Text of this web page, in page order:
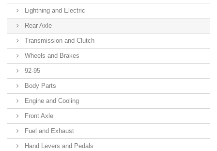
Lightning and Electric
Rear Axle
Transmission and Clutch
Wheels and Brakes
92-95
Body Parts
Engine and Cooling
Front Axle
Fuel and Exhaust
Hand Levers and Pedals